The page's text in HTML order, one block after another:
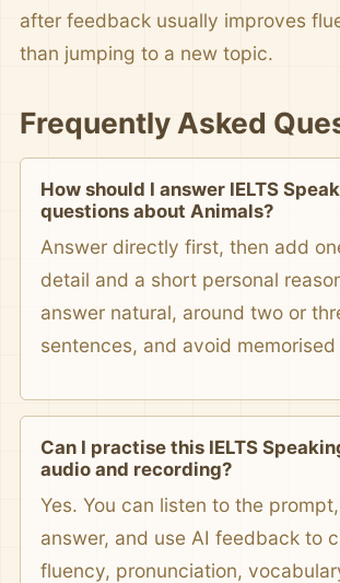
after feedback usually improves
than jumping to a new topic.
Frequently Asked
How should I answer IELTS
questions about Animals?
Answer directly first, then add
detail and a short personal
answer natural, around two or
sentences, and avoid
Can I practise this IELTS
audio and recording?
Yes. You can listen to the
answer, and use AI feedback to
fluency, pronunciation,